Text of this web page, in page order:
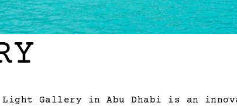
Light Gallery in Abu Dhabi is an